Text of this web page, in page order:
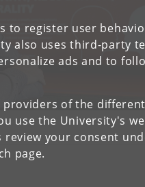
to register user
also uses third-party
ads and to
providers of the
use the University's
review your consent
page.